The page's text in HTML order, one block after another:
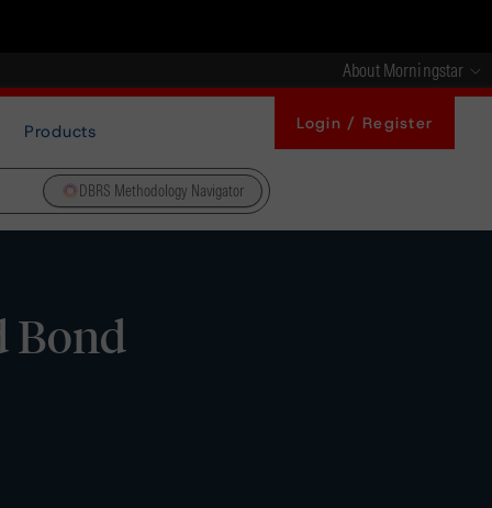
About Morningstar
Products Login / Register
DBRS Methodology Navigator
Bond